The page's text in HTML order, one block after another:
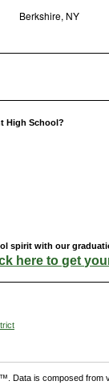
Berkshire, NY
High School?
spirit with our
here to get
Data is composed from